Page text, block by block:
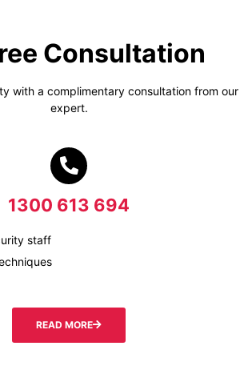
Consultation
with a complimentary consultation from our
expert.
1300 613 694
staff
READ MORE